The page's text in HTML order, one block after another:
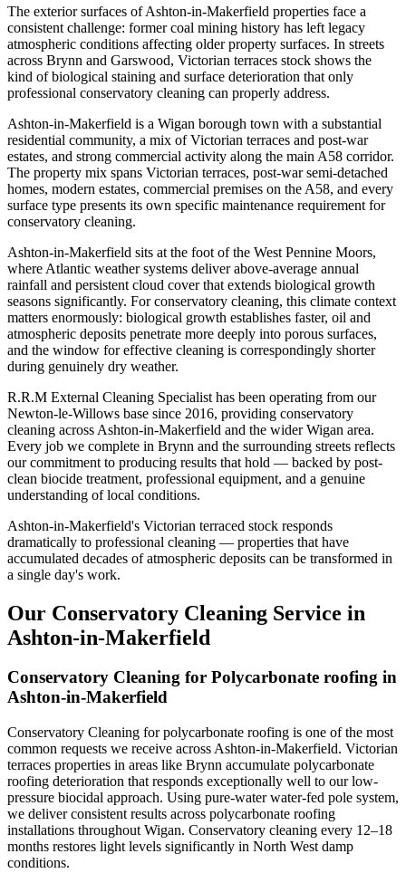
The exterior surfaces of Ashton-in-Makerfield properties face a
consistent challenge: former coal mining history has left legacy
atmospheric conditions affecting older property surfaces. In streets
across Brynn and Garswood, Victorian terraces stock shows the
kind of biological staining and surface deterioration that only
professional conservatory cleaning can properly address.
Ashton-in-Makerfield is a Wigan borough town with a substantial
residential community, a mix of Victorian terraces and post-war
estates, and strong commercial activity along the main A58 corridor.
The property mix spans Victorian terraces, post-war semi-detached
homes, modern estates, commercial premises on the A58, and every
surface type presents its own specific maintenance requirement for
conservatory cleaning.
Ashton-in-Makerfield sits at the foot of the West Pennine Moors,
where Atlantic weather systems deliver above-average annual
rainfall and persistent cloud cover that extends biological growth
seasons significantly. For conservatory cleaning, this climate context
matters enormously: biological growth establishes faster, oil and
atmospheric deposits penetrate more deeply into porous surfaces,
and the window for effective cleaning is correspondingly shorter
during genuinely dry weather.
R.R.M External Cleaning Specialist has been operating from our
Newton-le-Willows base since 2016, providing conservatory
cleaning across Ashton-in-Makerfield and the wider Wigan area.
Every job we complete in Brynn and the surrounding streets reflects
our commitment to producing results that hold — backed by post-
clean biocide treatment, professional equipment, and a genuine
understanding of local conditions.
Ashton-in-Makerfield's Victorian terraced stock responds
dramatically to professional cleaning — properties that have
accumulated decades of atmospheric deposits can be transformed in
a single day's work.
Our Conservatory Cleaning Service in
Ashton-in-Makerfield
Conservatory Cleaning for Polycarbonate roofing in
Ashton-in-Makerfield
Conservatory Cleaning for polycarbonate roofing is one of the most
common requests we receive across Ashton-in-Makerfield. Victorian
terraces properties in areas like Brynn accumulate polycarbonate
roofing deterioration that responds exceptionally well to our low-
pressure biocidal approach. Using pure-water water-fed pole system,
we deliver consistent results across polycarbonate roofing
installations throughout Wigan. Conservatory cleaning every 12–18
months restores light levels significantly in North West damp
conditions.